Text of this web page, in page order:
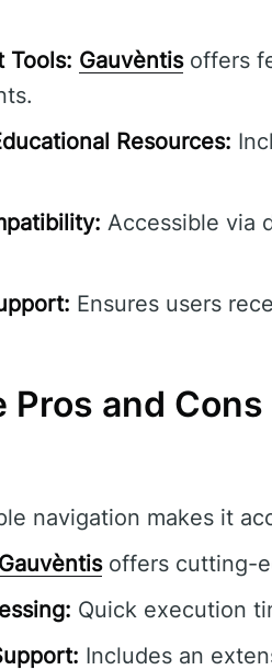
Tools: Gauvèntisoffers
Resources:
Accessible via
Ensures users
Pros and Cons
navigation makes it
Gauvèntisoffers cutting-
Quick execution
Includes an